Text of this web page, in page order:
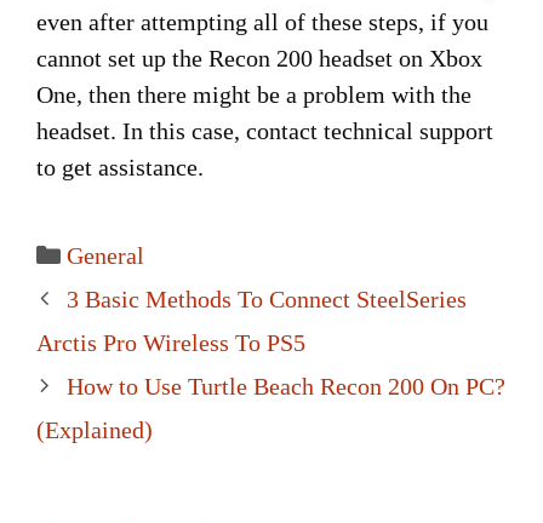
even after attempting all of these steps, if you
cannot set up the Recon 200 headset on Xbox
One, then there might be a problem with the
headset. In this case, contact technical support
to get assistance.
Categories
General
Post
navigation
3 Basic Methods To Connect SteelSeries
Arctis Pro Wireless To PS5
How to Use Turtle Beach Recon 200 On PC?
(Explained)